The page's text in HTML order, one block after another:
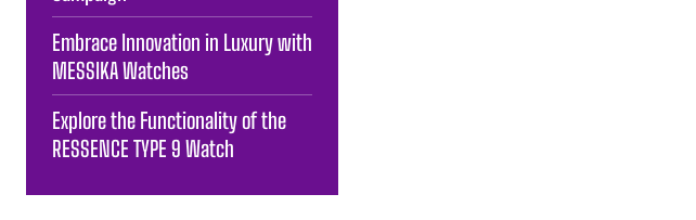
Embrace Innovation in Luxury with
MESSIKA Watches
Explore the Functionality of the
RESSENCE TYPE 9 Watch